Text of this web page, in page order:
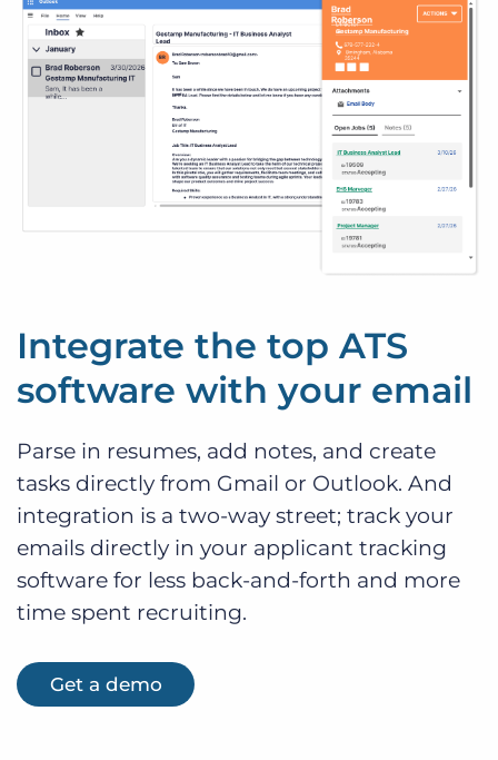
Integrate the top ATS
software with your email
Parse in resumes, add notes, and create
tasks directly from Gmail or Outlook. And
integration is a two-way street; track your
emails directly in your applicant tracking
software for less back-and-forth and more
time spent recruiting.
Get a demo